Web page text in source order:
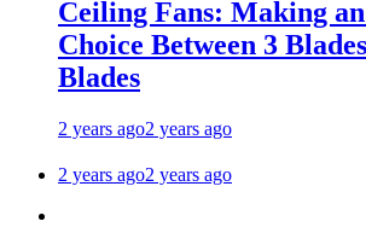
Ceiling Fans: Making
Choice Between 3
Blades
2 years ago2 years ago
2 years ago2 years ago